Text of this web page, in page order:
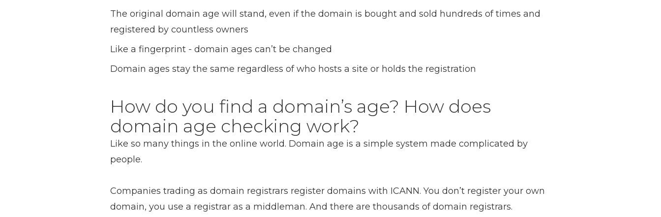
The original domain age will stand, even if the domain is bought and sold hundreds of times and
registered by countless owners
Like a fingerprint - domain ages can’t be changed
Domain ages stay the same regardless of who hosts a site or holds the registration
How do you find a domain’s age? How does
domain age checking work?
Like so many things in the online world. Domain age is a simple system made complicated by
people.
Companies trading as domain registrars register domains with ICANN. You don’t register your own
domain, you use a registrar as a middleman. And there are thousands of domain registrars.